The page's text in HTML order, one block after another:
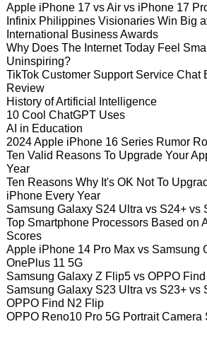
Apple iPhone 17 vs Air vs iPhone 17
Infinix Philippines Visionaries Win Big
International Business Awards
Why Does The Internet Today Feel
Uninspiring?
TikTok Customer Support Service Chat
Review
History of Artificial Intelligence
10 Cool ChatGPT Uses
AI in Education
2024 Apple iPhone 16 Series Rumor
Ten Valid Reasons To Upgrade Your
Year
Ten Reasons Why It's OK Not To
iPhone Every Year
Samsung Galaxy S24 Ultra vs S24+ vs
Top Smartphone Processors Based on
Scores
Apple iPhone 14 Pro Max vs Samsung
OnePlus 11 5G
Samsung Galaxy Z Flip5 vs OPPO
Samsung Galaxy S23 Ultra vs S23+ vs
OPPO Find N2 Flip
OPPO Reno10 Pro 5G Portrait Camera